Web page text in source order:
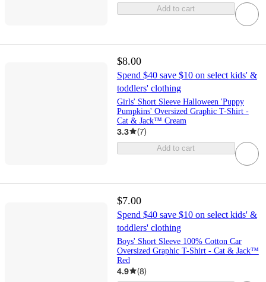
Add to cart
$8.00
Spend $40 save $10 on select kids' &
toddlers' clothing
Girls' Short Sleeve Halloween 'Puppy
Pumpkins' Oversized Graphic T-Shirt -
Cat & Jack™ Cream
3.3 (7)
Add to cart
$7.00
Spend $40 save $10 on select kids' &
toddlers' clothing
Boys' Short Sleeve 100% Cotton Car
Oversized Graphic T-Shirt - Cat & Jack™
Red
4.9 (8)